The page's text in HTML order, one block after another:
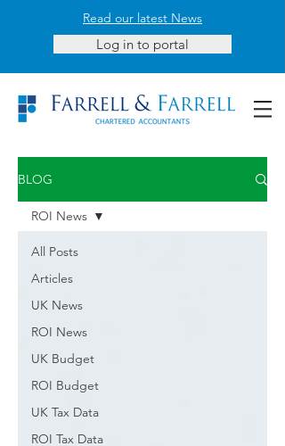
Read our latest News
Log in to portal
BLOG
All Posts
Articles
UK News
ROI News
UK Budget
ROI Budget
UK Tax Data
ROI Tax Data
ROI News